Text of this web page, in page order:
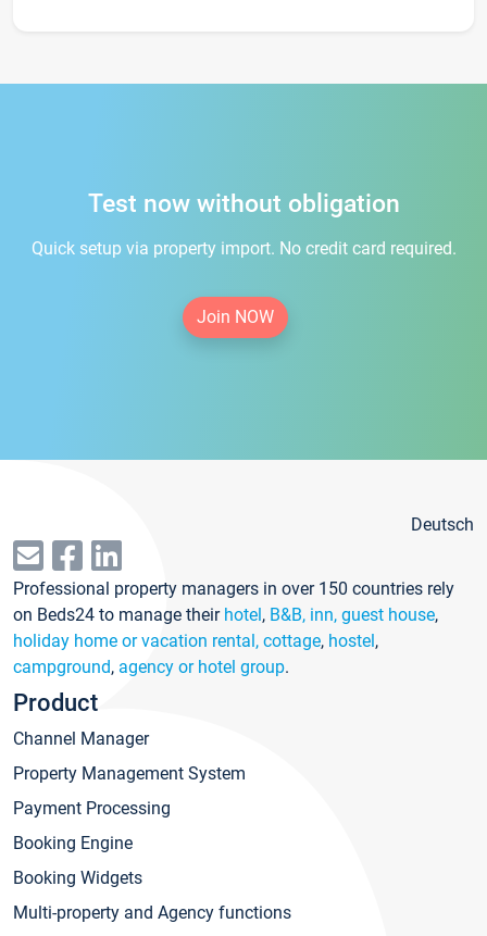
Test now without obligation
Quick setup via property import. No credit card required.
Join NOW
Deutsch
Professional property managers in over 150 countries rely
on Beds24 to manage their hotel, B&B, inn, guest house,
holiday home or vacation rental, cottage, hostel,
campground, agency or hotel group.
Product
Channel Manager
Property Management System
Payment Processing
Booking Engine
Booking Widgets
Multi-property and Agency functions